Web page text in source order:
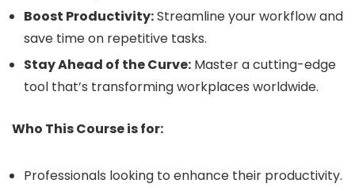
Boost Productivity:Streamline your workflow and
save time on repetitive tasks.
Stay Ahead of the Curve: Master a cutting-edge
tool that’s transforming workplaces worldwide.
Who This Course is for:
Professionals looking to enhance their productivity.